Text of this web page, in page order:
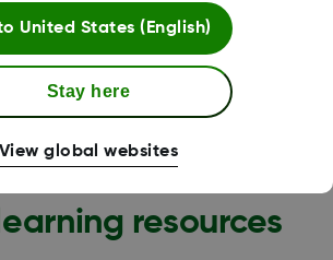
resources
United States (English)
Stay here
View global websites